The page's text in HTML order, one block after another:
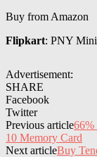
Buy from Amazon
Flipkart: PNY
Advertisement:
SHARE
Facebook
Twitter
Previous article66%
10 Memory Card
Next articleBuy